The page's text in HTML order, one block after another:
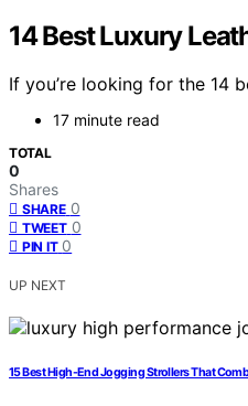
14 Best Luxury
If you’re looking for the 14
17 minute read
TOTAL
0
Shares
SHARE 0
TWEET 0
PIN IT 0
UP NEXT
15 Best High-End Jogging Strollers That